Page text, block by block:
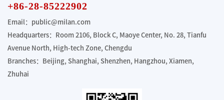
+86-28-85222902
Email：public@milan.com
Headquarters：Room 2106, Block C, Maoye Center, No. 28, Tianfu
Avenue North, High-tech Zone, Chengdu
Branches：Beijing, Shanghai, Shenzhen, Hangzhou, Xiamen,
Zhuhai